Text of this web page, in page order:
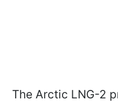
The Arctic LNG-2